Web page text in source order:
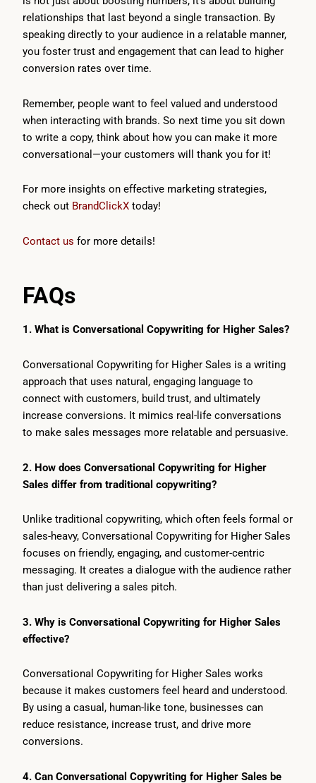
relationships that last beyond a single transaction. By
speaking directly to your audience in a relatable manner,
you foster trust and engagement that can lead to higher
conversion rates over time.
Remember, people want to feel valued and understood
when interacting with brands. So next time you sit down
to write a copy, think about how you can make it more
conversational—your customers will thank you for it!
For more insights on effective marketing strategies,
check out BrandClickX today!
Contact us for more details!
FAQs
1. What is Conversational Copywriting for Higher Sales?
Conversational Copywriting for Higher Sales is a writing
approach that uses natural, engaging language to
connect with customers, build trust, and ultimately
increase conversions. It mimics real-life conversations
to make sales messages more relatable and persuasive.
2. How does Conversational Copywriting for Higher
Sales differ from traditional copywriting?
Unlike traditional copywriting, which often feels formal or
sales-heavy, Conversational Copywriting for Higher Sales
focuses on friendly, engaging, and customer-centric
messaging. It creates a dialogue with the audience rather
than just delivering a sales pitch.
3. Why is Conversational Copywriting for Higher Sales
effective?
Conversational Copywriting for Higher Sales works
because it makes customers feel heard and understood.
By using a casual, human-like tone, businesses can
reduce resistance, increase trust, and drive more
conversions.
4. Can Conversational Copywriting for Higher Sales be